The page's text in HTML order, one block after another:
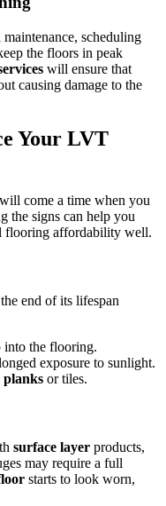
scheduling
the floors in peak
will ensure that
causing damage to the
Your LVT
come a time when you
the signs can help you
flooring affordability well.
end of its lifespan
into the flooring.
exposure to sunlight.
planks or tiles.
surface layer products,
may require a full
starts to look worn,